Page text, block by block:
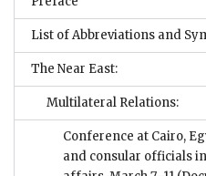
List of Abbreviations and
The Near East:
Multilateral Relations:
Conference at Cairo,
and consular officials